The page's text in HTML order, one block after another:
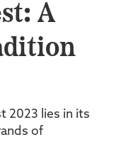
A
2023 lies in its
of